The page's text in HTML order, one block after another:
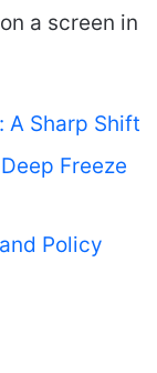
a screen in
A Sharp Shift
Freeze
Policy